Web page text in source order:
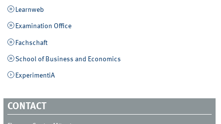
Learnweb
Examination Office
Fachschaft
School of Business and Economics
ExperimentiA
CONTACT